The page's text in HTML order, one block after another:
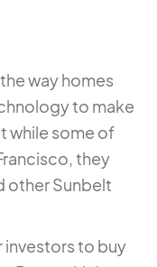
way homes
to make
while some of
they
other Sunbelt
investors to buy